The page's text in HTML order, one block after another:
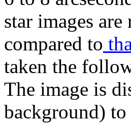
star images
compared to
taken the
The image is
background)